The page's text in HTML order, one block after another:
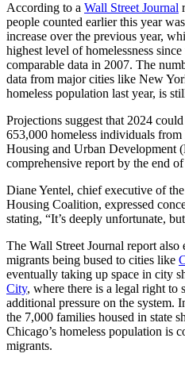
According to a Wall Street Journal
people counted earlier this year
increase over the previous year,
highest level of homelessness
comparable data in 2007. The
data from major cities like New
homeless population last year, is
Projections suggest that 2024
653,000 homeless individuals
Housing and Urban Development
comprehensive report by the end of
Diane Yentel, chief executive of
Housing Coalition, expressed
stating, “It’s deeply unfortunate,
The Wall Street Journal report also
migrants being bused to cities like
eventually taking up space in city
City, where there is a legal right to
additional pressure on the system.
the 7,000 families housed in state
Chicago’s homeless population is
migrants.